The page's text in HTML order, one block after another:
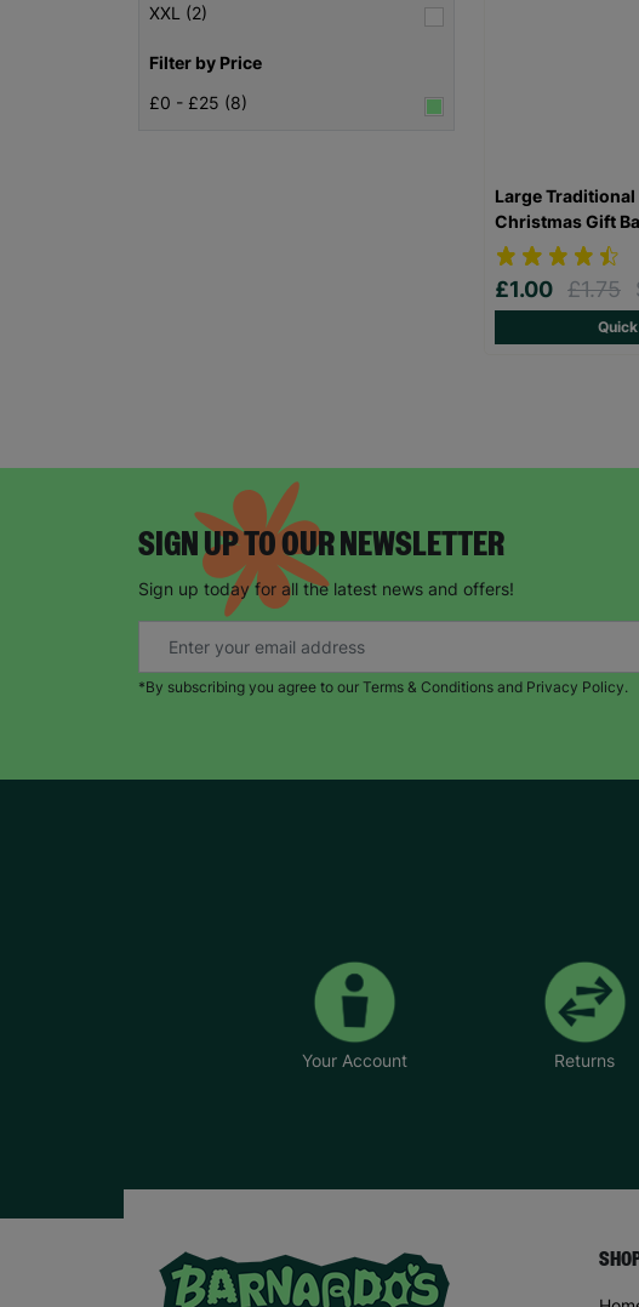
XXL (2)
Filter by Price
£0 - £25 (8)
Large Traditional
Christmas Gift
£1.00 £1.75
SIGN UP TO OUR NEWSLETTER
Sign up today for all the latest news and offers!
*By subscribing you agree to our Terms & Conditions and Privacy Policy.
Your Account Returns